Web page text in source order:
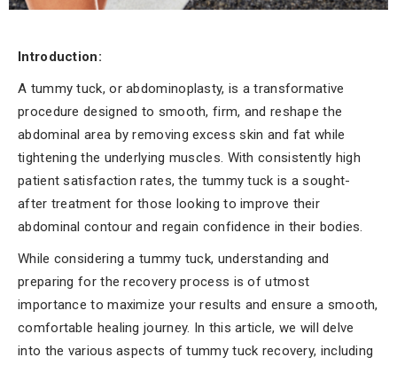
Introduction:
A tummy tuck, or abdominoplasty, is a transformative
procedure designed to smooth, firm, and reshape the
abdominal area by removing excess skin and fat while
tightening the underlying muscles. With consistently high
patient satisfaction rates, the tummy tuck is a sought-
after treatment for those looking to improve their
abdominal contour and regain confidence in their bodies.
While considering a tummy tuck, understanding and
preparing for the recovery process is of utmost
importance to maximize your results and ensure a smooth,
comfortable healing journey. In this article, we will delve
into the various aspects of tummy tuck recovery, including